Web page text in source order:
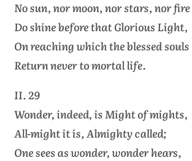
No sun, nor moon, nor stars, nor fire
Do shine before that Glorious Light,
On reaching which the blessed souls
Return never to mortal life.
II. 29
Wonder, indeed, is Might of mights,
All-might it is, Almighty called;
One sees as wonder, wonder hears,